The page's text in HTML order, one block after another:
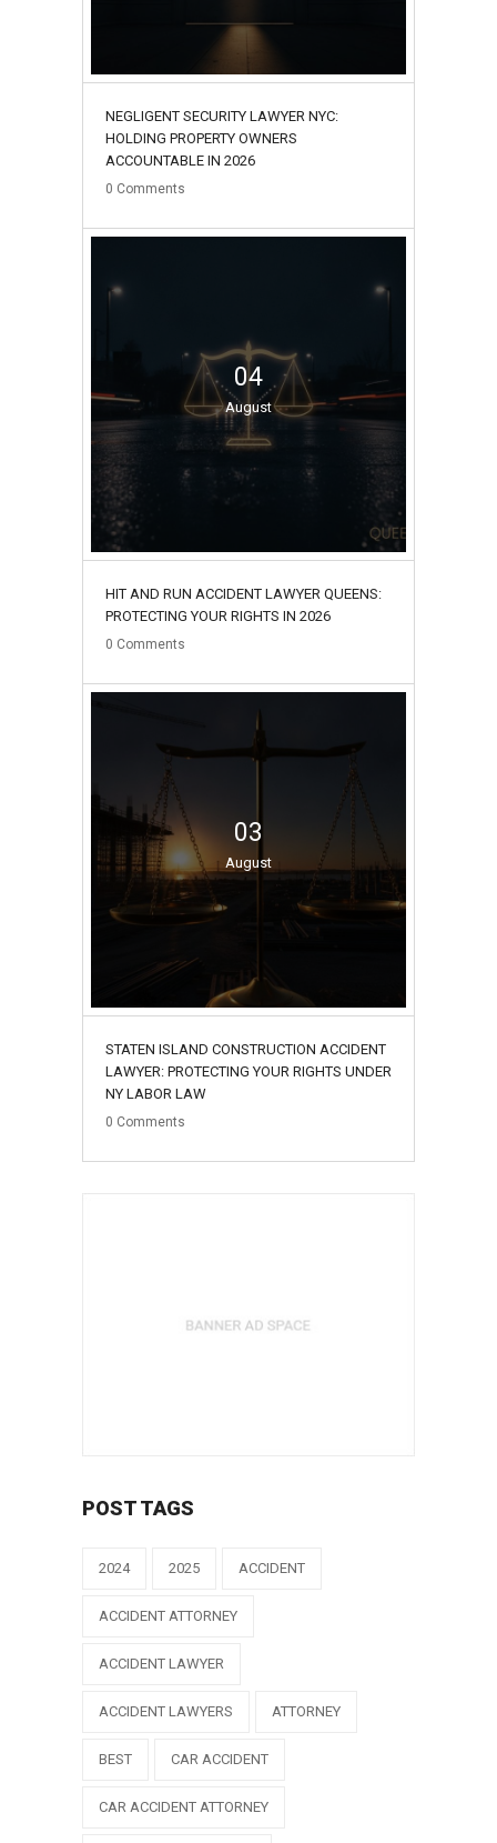
NEGLIGENT SECURITY LAWYER NYC:
HOLDING PROPERTY OWNERS
ACCOUNTABLE IN 2026
0 Comments
04
August
HIT AND RUN ACCIDENT LAWYER QUEENS:
PROTECTING YOUR RIGHTS IN 2026
0 Comments
03
August
STATEN ISLAND CONSTRUCTION ACCIDENT
LAWYER: PROTECTING YOUR RIGHTS UNDER
NY LABOR LAW
0 Comments
POST TAGS
2024 2025 ACCIDENT
ACCIDENT ATTORNEY
ACCIDENT LAWYER
ACCIDENT LAWYERS ATTORNEY
BEST CAR ACCIDENT
CAR ACCIDENT ATTORNEY